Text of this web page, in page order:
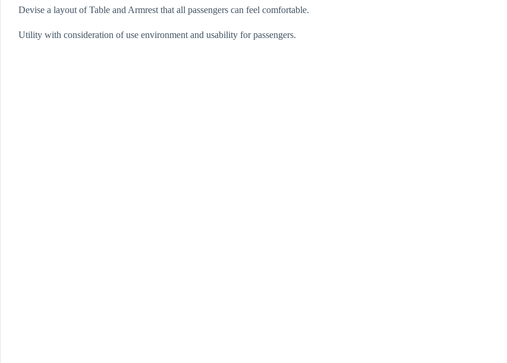
Devise a layout of Table and Armrest that all passengers can feel comfortable.
Utility with consideration of use environment and usability for passengers.